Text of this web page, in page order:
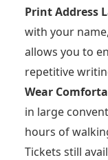
Print Address
with your
allows you to
repetitive
Wear
in large
hours of
Tickets still